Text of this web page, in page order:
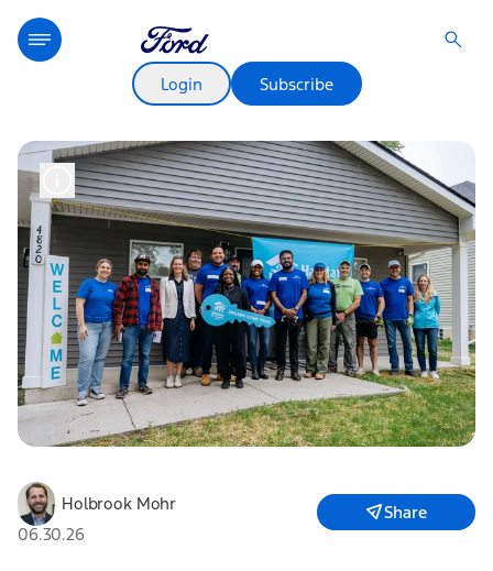
Login Subscribe
Holbrook Mohr
06.30.26
Share